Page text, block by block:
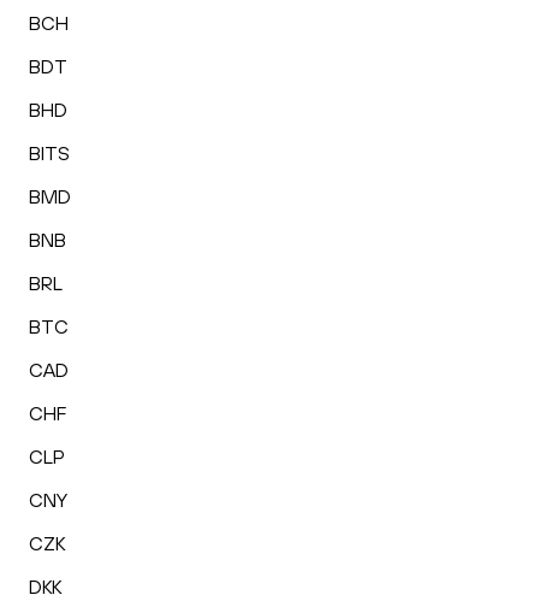
BCH
BDT
BHD
BITS
BMD
BNB
BRL
BTC
CAD
CHF
CLP
CNY
CZK
DKK